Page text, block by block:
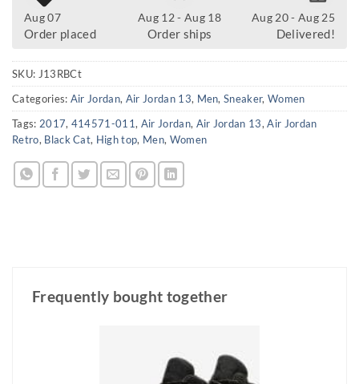
Aug 07
Order placed
Aug 12 - Aug 18
Order ships
Aug 20 - Aug 25
Delivered!
SKU: J13RBCt
Categories: Air Jordan, Air Jordan 13, Men,Sneaker, Women
Tags: 2017, 414571-011, Air Jordan, Air Jordan 13,Air Jordan
Retro, Black Cat, High top, Men, Women
Frequently bought together